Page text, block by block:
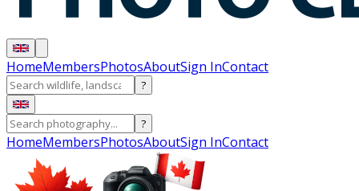
HomeMembersPhotosAboutSign InContact
?
?
HomeMembersPhotosAboutSign InContact